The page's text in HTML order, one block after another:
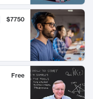
$7750
Free